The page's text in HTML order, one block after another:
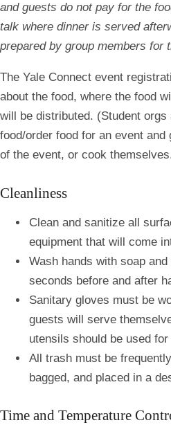
and guests do not pay for the
talk where dinner is served
prepared by group members for
The Yale Connect event
about the food, where the food
will be distributed. (Student
food/order food for an event
of the event, or cook
Cleanliness
Clean and sanitize all
equipment that will come
Wash hands with soap
seconds before and after
Sanitary gloves must be
guests will serve
utensils should be used
All trash must be
bagged, and placed in a
Time and Temperature